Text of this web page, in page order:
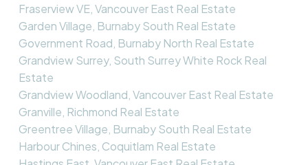
Fraserview VE, Vancouver East Real Estate
Garden Village, Burnaby South Real Estate
Government Road, Burnaby North Real Estate
Grandview Surrey, South Surrey White Rock Real
Estate
Grandview Woodland, Vancouver East Real Estate
Granville, Richmond Real Estate
Greentree Village, Burnaby South Real Estate
Harbour Chines, Coquitlam Real Estate